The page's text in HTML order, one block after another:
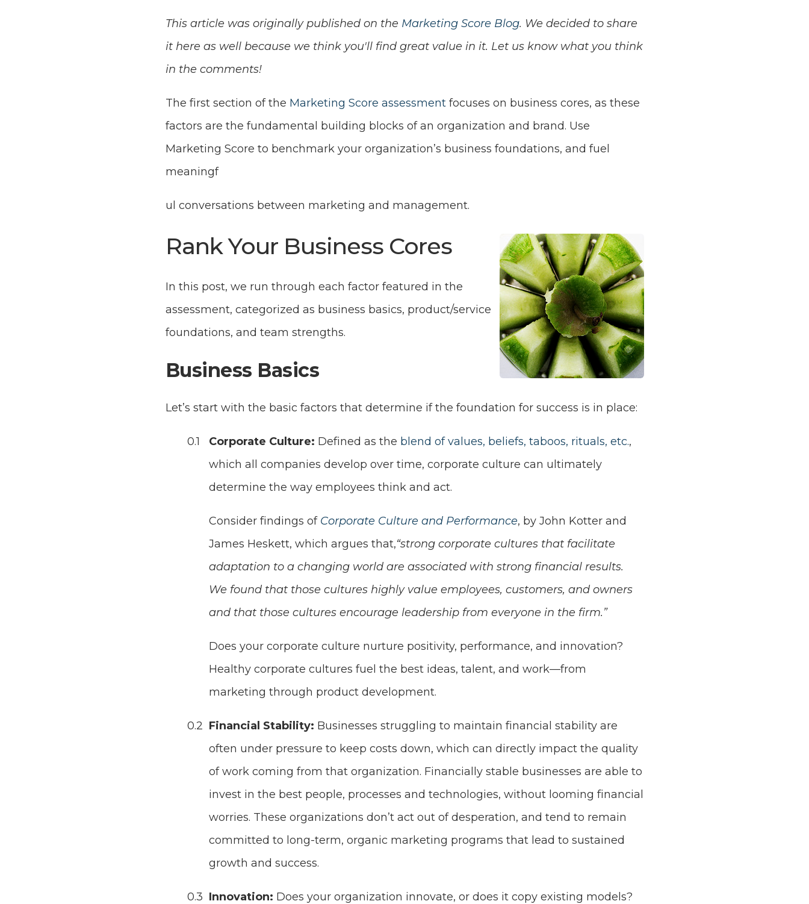
This article was originally published on the Marketing Score Blog. We decided to share
it here as well because we think you'll find great value in it. Let us know what you think
in the comments!
The first section of the Marketing Score assessmentfocuses on business cores, as these
factors are the fundamental building blocks of an organization and brand. Use
Marketing Score to benchmark your organization’s business foundations, and fuel
meaningf
ul conversations between marketing and management.
Rank Your Business Cores
In this post, we run through each factor featured in the
assessment, categorized as business basics, product/service
foundations, and team strengths.
Business Basics
Let’s start with the basic factors that determine if the foundation for success is in place:
Corporate Culture: Defined as the blend of values, beliefs, taboos, rituals, etc.,
which all companies develop over time, corporate culture can ultimately
determine the way employees think and act.
Consider findings of Corporate Culture and Performance, by John Kotter and
James Heskett, which argues that,“strong corporate cultures that facilitate
adaptation to a changing world are associated with strong financial results.
We found that those cultures highly value employees, customers, and owners
and that those cultures encourage leadership from everyone in the firm.”
Does your corporate culture nurture positivity, performance, and innovation?
Healthy corporate cultures fuel the best ideas, talent, and work—from
marketing through product development.
Financial Stability: Businesses struggling to maintain financial stability are
often under pressure to keep costs down, which can directly impact the quality
of work coming from that organization. Financially stable businesses are able to
invest in the best people, processes and technologies, without looming financial
worries. These organizations don’t act out of desperation, and tend to remain
committed to long-term, organic marketing programs that lead to sustained
growth and success.
Innovation: Does your organization innovate, or does it copy existing models?